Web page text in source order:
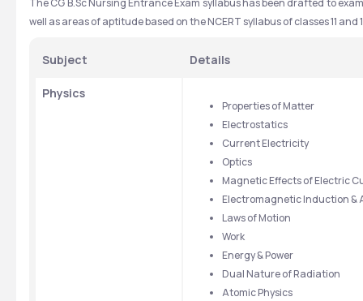
The CG B.Sc Nursing Entrance Exam syllabus has been drafted to
well as areas of aptitude based on the NCERT syllabus of classes 11
Subject Details
Physics
Properties of Matter
Electrostatics
Current Electricity
Optics
Magnetic Effects of Electric
Electromagnetic Induction
Laws of Motion
Work
Energy & Power
Dual Nature of Radiation
Atomic Physics